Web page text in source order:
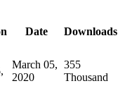
Date Downloads
March 05,
2020
355
Thousand